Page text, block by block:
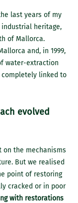
last years of my
heritage,
of Mallorca.
and, in 1999,
water-extraction
completely linked to
evolved
on the mechanisms
But we realised
point of restoring
cracked or in poor
with restorations